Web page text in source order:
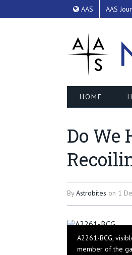
AAS AAS
HOME
Do We
ByAstrobites on 1
A2261-BCG,
member of the